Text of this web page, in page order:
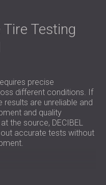
Testing
precise
different conditions. If
are unreliable and
and quality
the source, DECIBEL
accurate tests without